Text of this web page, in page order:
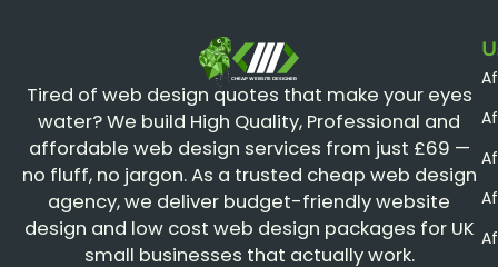
CHEAP WEBSITE DESIGNER
Tired of web design quotes that make your eyes
water? We build High Quality, Professional and
affordable web design services from just £69 —
no fluff, no jargon. As a trusted cheap web design
agency, we deliver budget-friendly website
design and low cost web design packages for UK
small businesses that actually work.